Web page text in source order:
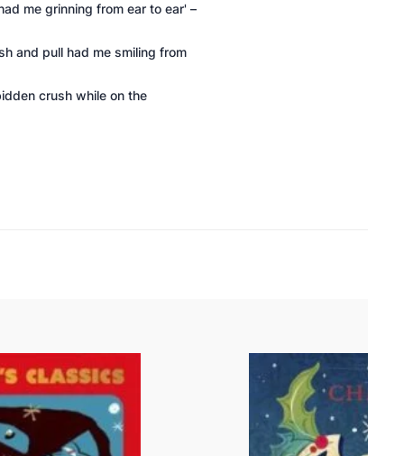
me grinning from ear to ear' –
and pull had me smiling from
crush while on the